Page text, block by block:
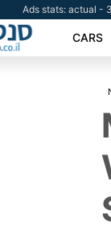
Ads stats: actual -
CARS